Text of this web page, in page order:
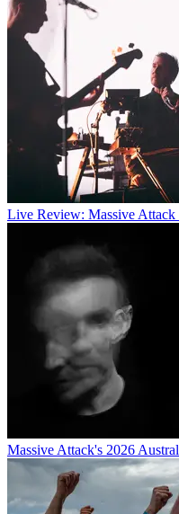
Live Review: Massive Attack
Massive Attack's 2026